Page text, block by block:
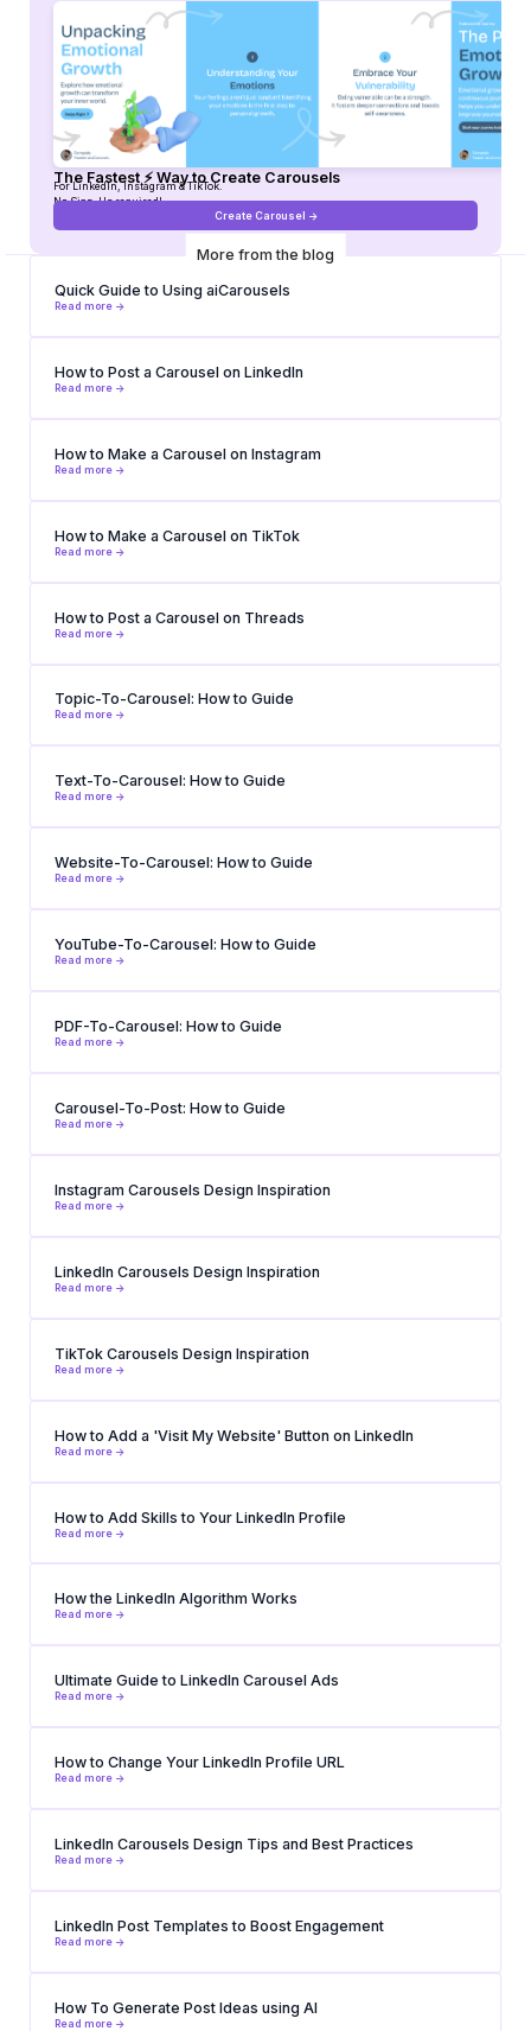
The Fastest ⚡ Way to Create Carousels
For LinkedIn, Instagram & TikTok.
No Sign-Up required!
Create Carousel ->
More from the blog
Quick Guide to Using aiCarousels
Read more ->
How to Post a Carousel on LinkedIn
Read more ->
How to Make a Carousel on Instagram
Read more ->
How to Make a Carousel on TikTok
Read more ->
How to Post a Carousel on Threads
Read more ->
Topic-To-Carousel: How to Guide
Read more ->
Text-To-Carousel: How to Guide
Read more ->
Website-To-Carousel: How to Guide
Read more ->
YouTube-To-Carousel: How to Guide
Read more ->
PDF-To-Carousel: How to Guide
Read more ->
Carousel-To-Post: How to Guide
Read more ->
Instagram Carousels Design Inspiration
Read more ->
LinkedIn Carousels Design Inspiration
Read more ->
TikTok Carousels Design Inspiration
Read more ->
How to Add a 'Visit My Website' Button on LinkedIn
Read more ->
How to Add Skills to Your LinkedIn Profile
Read more ->
How the LinkedIn Algorithm Works
Read more ->
Ultimate Guide to LinkedIn Carousel Ads
Read more ->
How to Change Your LinkedIn Profile URL
Read more ->
LinkedIn Carousels Design Tips and Best Practices
Read more ->
LinkedIn Post Templates to Boost Engagement
Read more ->
How To Generate Post Ideas using AI
Read more ->